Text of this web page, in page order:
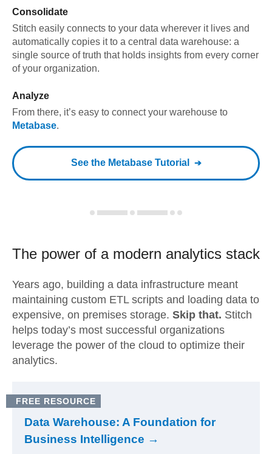
Consolidate
Stitch easily connects to your data wherever it lives and
automatically copies it to a central data warehouse: a
single source of truth that holds insights from every corner
of your organization.
Analyze
From there, it’s easy to connect your warehouse to
Metabase.
See the MetabaseTutorial
The power of a modern analytics stack
Years ago, building a data infrastructure meant
maintaining custom ETL scripts and loading data to
expensive, on premises storage. Skip that. Stitch
helps today’s most successful organizations
leverage the power of the cloud to optimize their
analytics.
FREE RESOURCE
Data Warehouse: A Foundation for
Business Intelligence →